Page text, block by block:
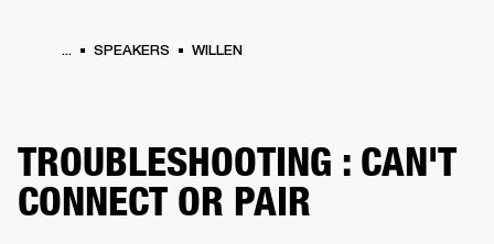
... SPEAKERS WILLEN
TROUBLESHOOTING : CAN'T
CONNECT OR PAIR